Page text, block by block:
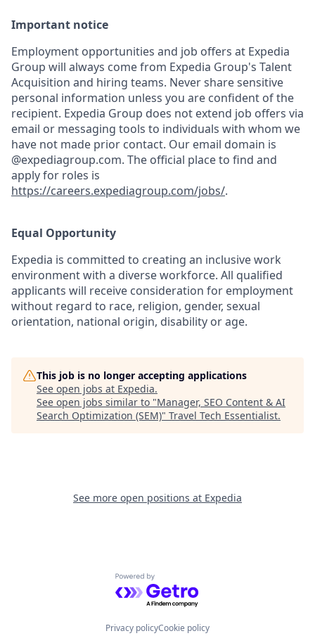
Important notice
Employment opportunities and job offers at Expedia
Group will always come from Expedia Group's Talent
Acquisition and hiring teams. Never share sensitive
personal information unless you are confident of the
recipient. Expedia Group does not extend job offers via
email or messaging tools to individuals with whom we
have not made prior contact. Our email domain is
@expediagroup.com. The official place to find and
apply for roles is
https://careers.expediagroup.com/jobs/.
Equal Opportunity
Expedia is committed to creating an inclusive work
environment with a diverse workforce. All qualified
applicants will receive consideration for employment
without regard to race, religion, gender, sexual
orientation, national origin, disability or age.
This job is no longer accepting applications
See open jobs at Expedia.
See open jobs similar to "Manager, SEO Content & AI
Search Optimization (SEM)" Travel Tech Essentialist.
See more open positions at Expedia
Powered by Getro.com
Privacy policyCookie policy